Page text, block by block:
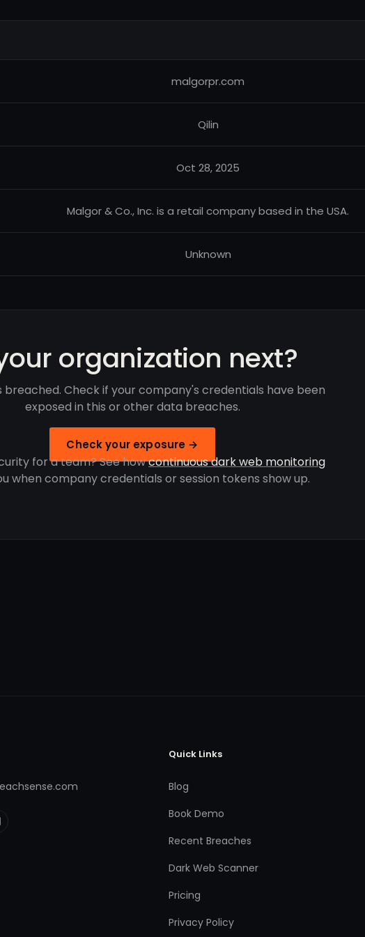
malgorpr.com
Qilin
Oct 28, 2025
Malgor & Co., Inc. is a retail company based in the USA.
Unknown
organization next?
breached. Check if your company's credentials have been
exposed in this or other data breaches.
Check your exposure →
for a team? See howcontinuous dark web monitoring
when company credentials or session tokens show up.
Quick Links
Blog
Book Demo
Recent Breaches
Dark Web Scanner
Pricing
Privacy Policy